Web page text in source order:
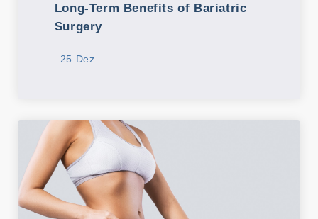
Long-Term Benefits of Bariatric
Surgery
25 Dez